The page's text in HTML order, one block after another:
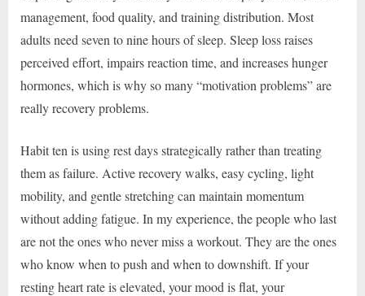
management, food quality, and training distribution. Most
adults need seven to nine hours of sleep. Sleep loss raises
perceived effort, impairs reaction time, and increases hunger
hormones, which is why so many “motivation problems” are
really recovery problems.
Habit ten is using rest days strategically rather than treating
them as failure. Active recovery walks, easy cycling, light
mobility, and gentle stretching can maintain momentum
without adding fatigue. In my experience, the people who last
are not the ones who never miss a workout. They are the ones
who know when to push and when to downshift. If your
resting heart rate is elevated, your mood is flat, your